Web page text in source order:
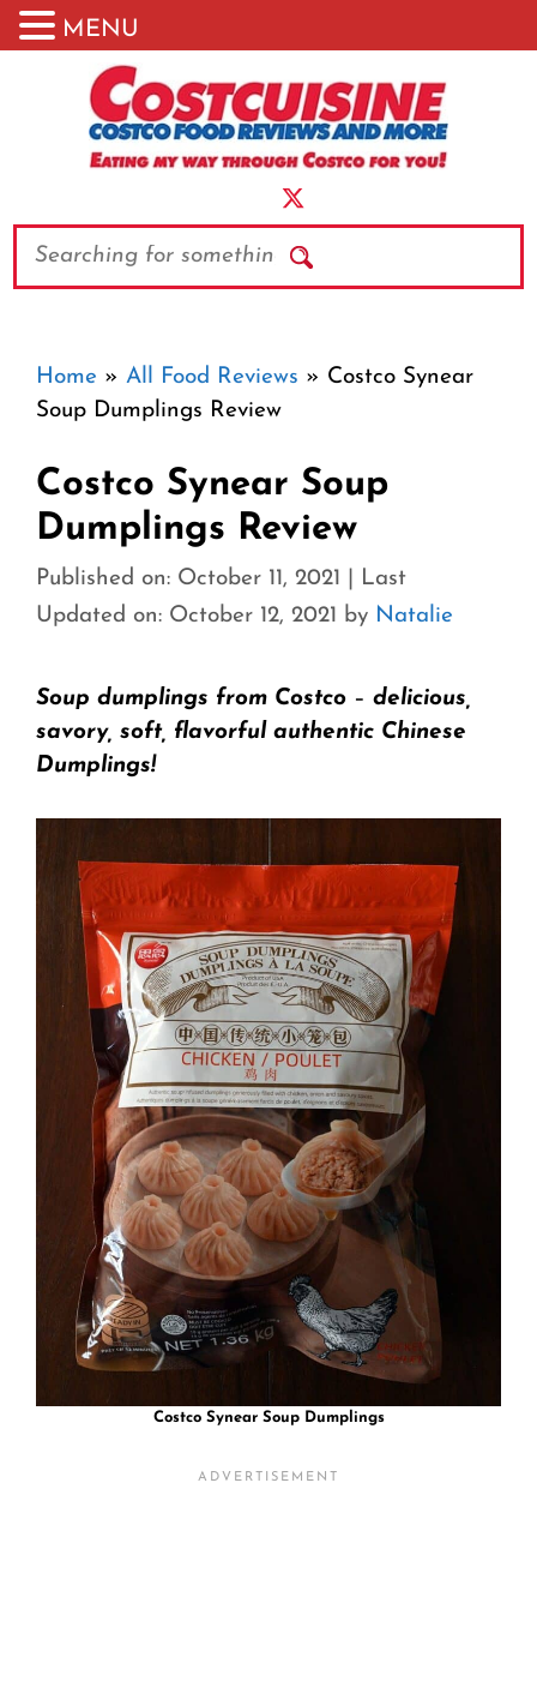
Search
Home » All Food Reviews » Costco Synear
Soup Dumplings Review
Costco Synear Soup
Dumplings Review
Published on: October 11, 2021
Last
Updated on: October 12, 2021 by Natalie
Soup dumplings from Costco – delicious,
savory, soft, flavorful authentic Chinese
Dumplings!
Costco Synear Soup Dumplings
MENU